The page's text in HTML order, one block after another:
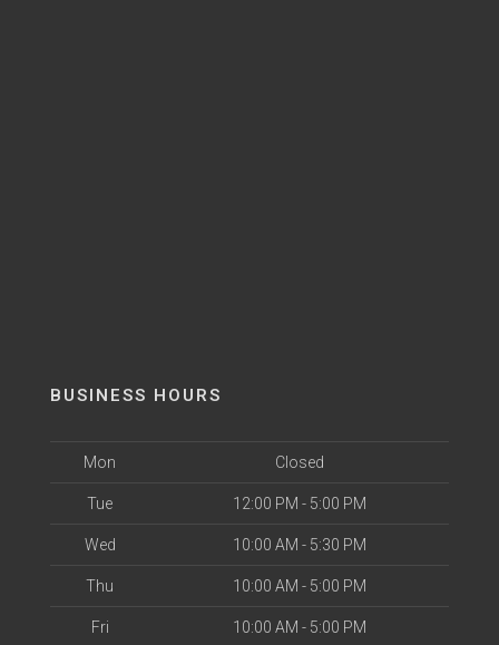
BUSINESS HOURS
Mon Closed
Tue 12:00 PM - 5:00 PM
Wed 10:00 AM - 5:30 PM
Thu 10:00 AM - 5:00 PM
Fri 10:00 AM - 5:00 PM